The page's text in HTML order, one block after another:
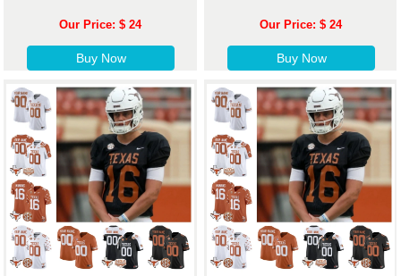
Our Price: $ 24
Buy Now
Our Price: $ 24
Buy Now